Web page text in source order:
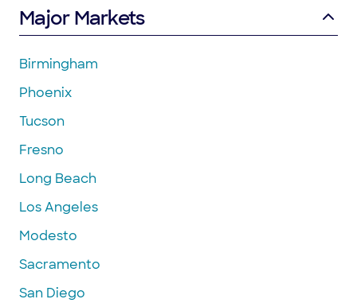
Major Markets
Birmingham
Phoenix
Tucson
Fresno
Long Beach
Los Angeles
Modesto
Sacramento
San Diego